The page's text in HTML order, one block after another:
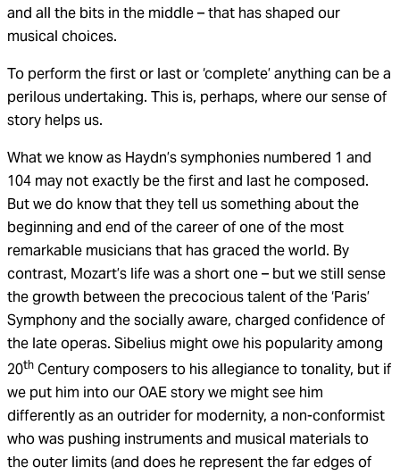
and all the bits in the middle – that has shaped our
musical choices.
To perform the first or last or ‘complete’ anything can be a
perilous undertaking. This is, perhaps, where our sense of
story helps us.
What we know as Haydn’s symphonies numbered 1 and
104 may not exactly be the first and last he composed.
But we do know that they tell us something about the
beginning and end of the career of one of the most
remarkable musicians that has graced the world. By
contrast, Mozart’s life was a short one – but we still sense
the growth between the precocious talent of the ‘Paris’
Symphony and the socially aware, charged confidence of
the late operas. Sibelius might owe his popularity among
20th Century composers to his allegiance to tonality, but if
we put him into our OAE story we might see him
differently as an outrider for modernity, a non-conformist
who was pushing instruments and musical materials to
the outer limits (and does he represent the far edges of